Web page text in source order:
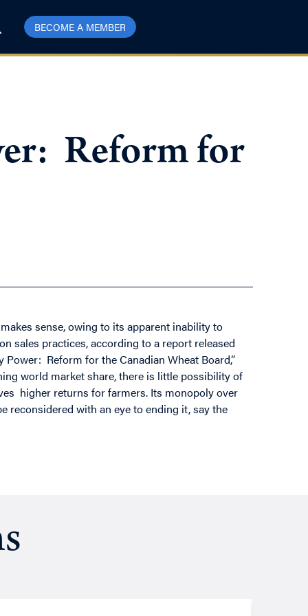
BECOME A MEMBER
Reform for
sense, owing to its apparent inability to
sales practices, according to a report released
Reform for the Canadian Wheat Board,”
world market share, there is little possibility of
higher returns for farmers. Its monopoly over
reconsidered with an eye to ending it, say the